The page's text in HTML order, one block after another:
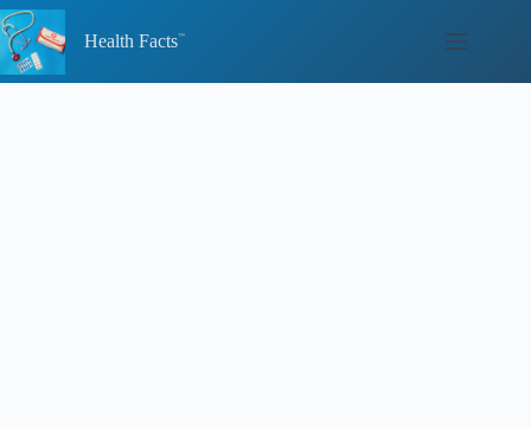
Skip
to
content
Health Facts